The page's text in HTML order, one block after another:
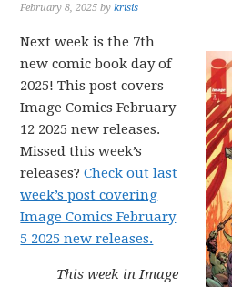
February 8, 2025 bykrisis
Next week is the 7th
new comic book day of
2025! This post covers
Image Comics February
12 2025 new releases.
Missed this week’s
releases?Check out last
week’s post covering
Image Comics February
5 2025 new releases.
This week in Image